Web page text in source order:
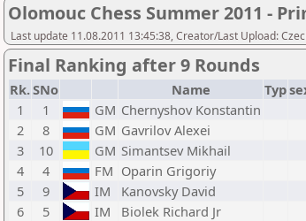
Olomouc Chess Summer 2011 -
Last update 11.08.2011 13:45:38, Creator/Last Upload:
Final Ranking after 9 Rounds
Rk.SNo Name Typ
1
1 GM Chernyshov Konstantin
2
8 GM Gavrilov Alexei
3
10 GM Simantsev Mikhail
4
4 FM Oparin Grigoriy
5
9 IM Kanovsky David
6
5 IM Biolek Richard Jr